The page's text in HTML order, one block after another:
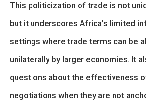
This politicization of trade is not
but it underscores Africa’s limited
settings where trade terms can be
unilaterally by larger economies. It
questions about the effectiveness
negotiations when they are not